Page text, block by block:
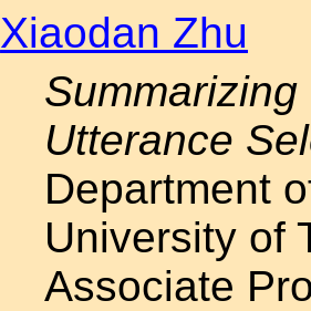
Xiaodan Zhu
Utterance
Department
University of
Associate